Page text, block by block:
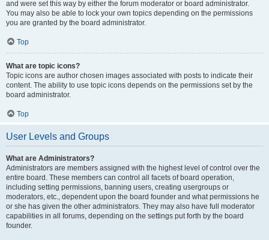
and were set this way by either the forum moderator or board administrator.
You may also be able to lock your own topics depending on the permissions
you are granted by the board administrator.
Top
What are topic icons?
Topic icons are author chosen images associated with posts to indicate their
content. The ability to use topic icons depends on the permissions set by the
board administrator.
Top
User Levels and Groups
What are Administrators?
Administrators are members assigned with the highest level of control over the
entire board. These members can control all facets of board operation,
including setting permissions, banning users, creating usergroups or
moderators, etc., dependent upon the board founder and what permissions he
or she has given the other administrators. They may also have full moderator
capabilities in all forums, depending on the settings put forth by the board
founder.